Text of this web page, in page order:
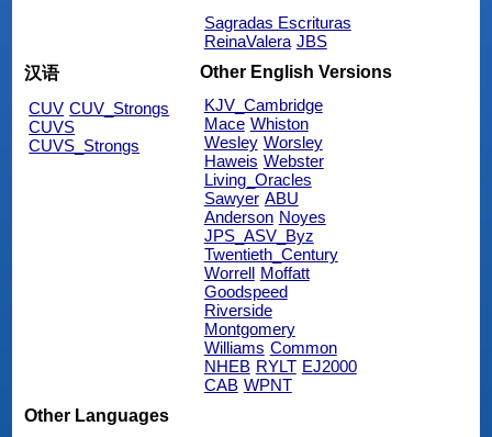
Sagradas Escrituras
ReinaValera JBS
汉语
CUV CUV_Strongs
CUVS
CUVS_Strongs
Other English Versions
KJV_Cambridge
Mace Whiston
Wesley Worsley
Haweis Webster
Living_Oracles
Sawyer ABU
Anderson Noyes
JPS_ASV_Byz
Twentieth_Century
Worrell Moffatt
Goodspeed
Riverside
Montgomery
Williams Common
NHEB RYLT EJ2000
CAB WPNT
Other Languages